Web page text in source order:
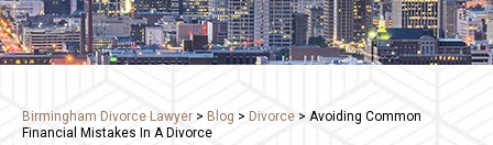
Birmingham Divorce Lawyer > Blog > Divorce > Avoiding Common
Financial Mistakes In A Divorce